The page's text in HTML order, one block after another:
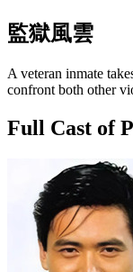
監獄風雲
A veteran inmate
confront both other
Full Cast of